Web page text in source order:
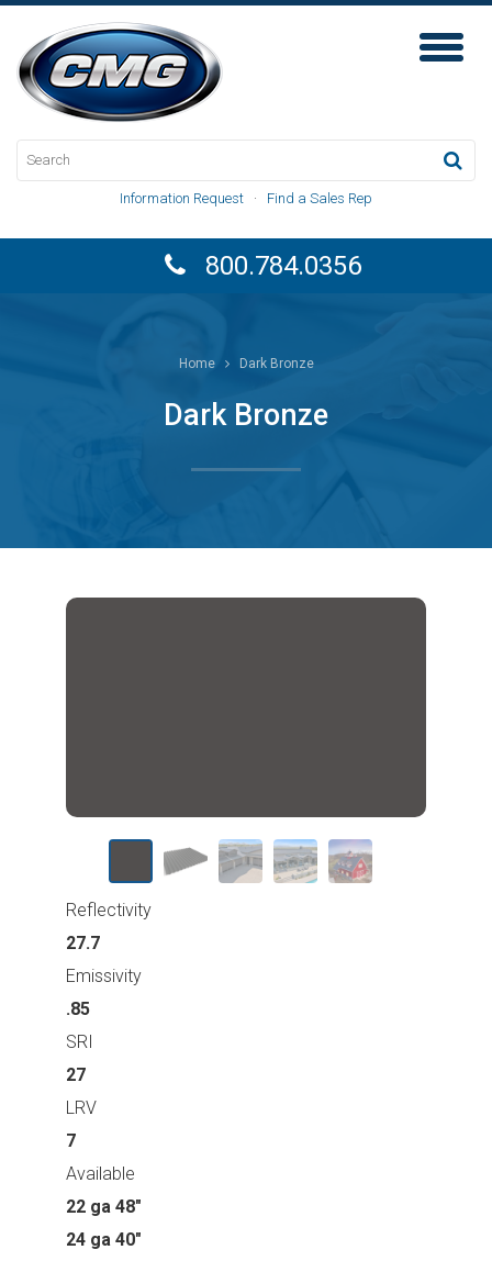
Toggle
Information Request · Find a Sales Rep
800.784.0356
Home Dark Bronze
Dark Bronze
Reflectivity
27.7
Emissivity
.85
SRI
27
LRV
7
Available
22 ga 48"
24 ga 40"